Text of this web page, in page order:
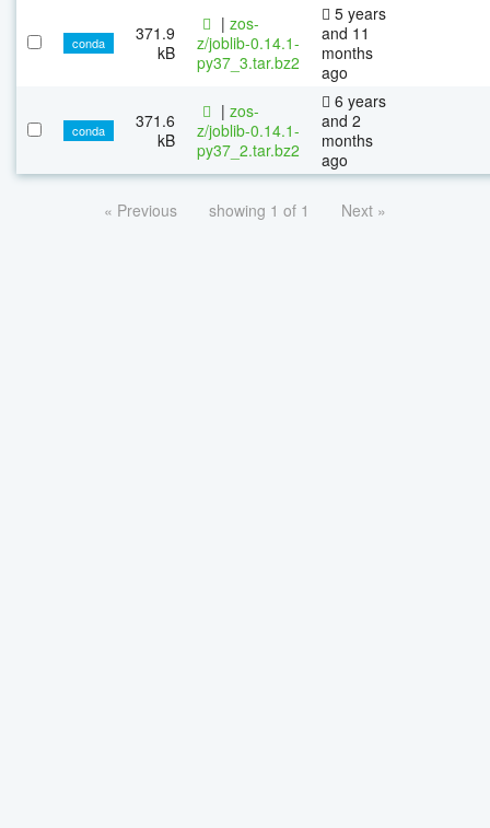
conda
371.9
kB
| zos-
z/joblib-0.14.1-
py37_3.tar.bz2
5 years
and 11
months
ago
conda
371.6
kB
| zos-
z/joblib-0.14.1-
py37_2.tar.bz2
6 years
and 2
months
ago
« Previous showing 1 of 1 Next »